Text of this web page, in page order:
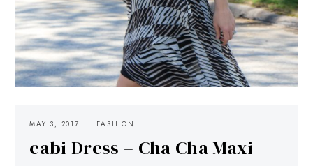
MAY 3, 2017 FASHION
cabi Dress – Cha Cha Maxi